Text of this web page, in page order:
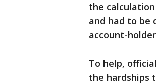
the
and had to be
account-
To help,
the hardships